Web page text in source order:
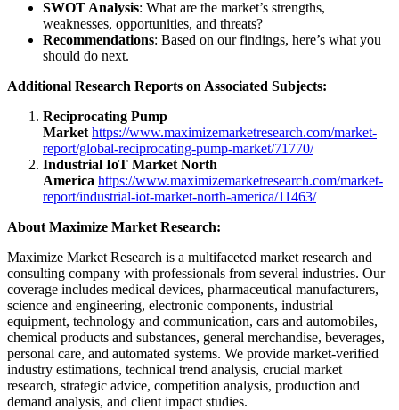
SWOT Analysis: What are the market’s strengths,
weaknesses, opportunities, and threats?
Recommendations: Based on our findings, here’s what you
should do next.
Additional Research Reports on Associated Subjects:
Reciprocating Pump
Market https://www.maximizemarketresearch.com/market-
report/global-reciprocating-pump-market/71770/
Industrial IoT Market North
America https://www.maximizemarketresearch.com/market-
report/industrial-iot-market-north-america/11463/
About Maximize Market Research:
Maximize Market Research is a multifaceted market research and
consulting company with professionals from several industries. Our
coverage includes medical devices, pharmaceutical manufacturers,
science and engineering, electronic components, industrial
equipment, technology and communication, cars and automobiles,
chemical products and substances, general merchandise, beverages,
personal care, and automated systems. We provide market-verified
industry estimations, technical trend analysis, crucial market
research, strategic advice, competition analysis, production and
demand analysis, and client impact studies.